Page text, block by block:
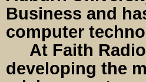
Business and
computer
At Faith
developing the